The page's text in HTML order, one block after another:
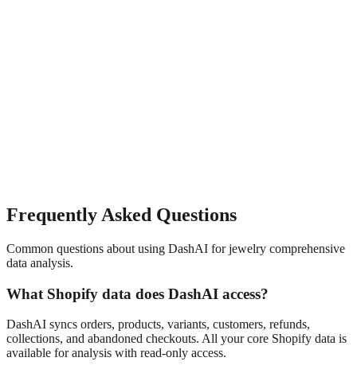
Frequently Asked Questions
Common questions about using DashAI forjewelry comprehensive
data analysis.
What Shopify data does DashAI access?
DashAI syncs orders, products, variants, customers, refunds,
collections, and abandoned checkouts. All your core Shopify data is
available for analysis with read-only access.